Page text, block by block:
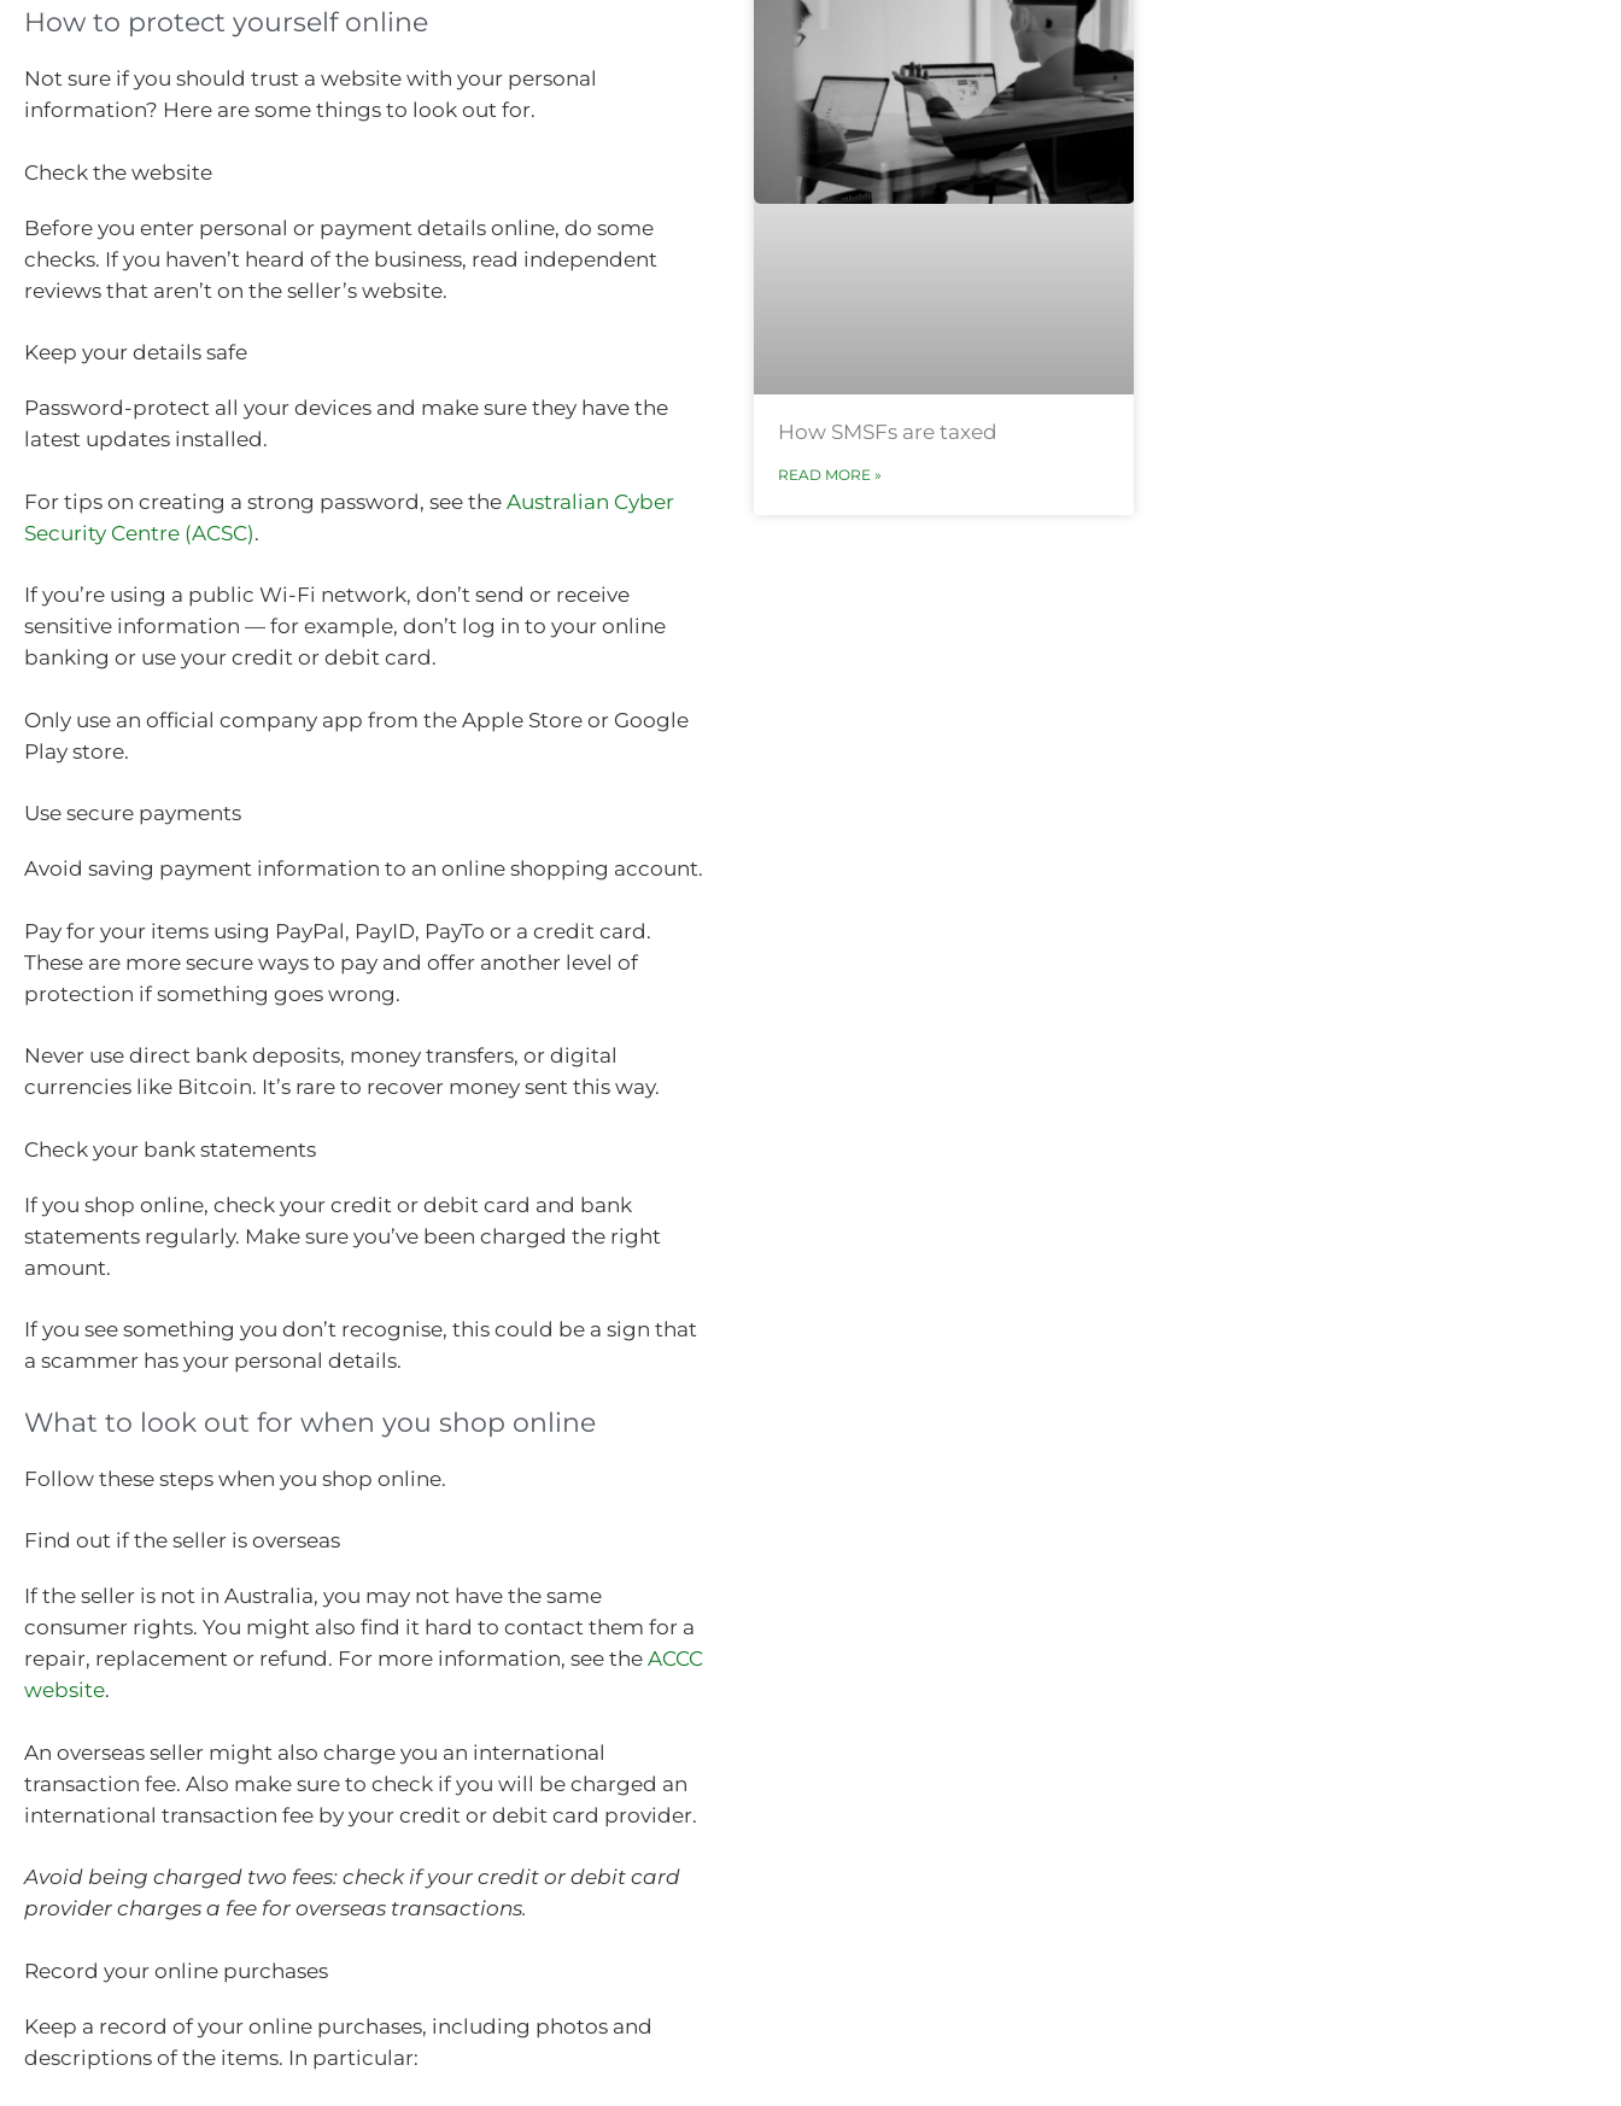
How to protect yourself online
Not sure if you should trust a website with your personal
information? Here are some things to look out for.
Check the website
Before you enter personal or payment details online, do some
checks. If you haven’t heard of the business, read independent
reviews that aren’t on the seller’s website.
Keep your details safe
Password-protect all your devices and make sure they have the
latest updates installed.
For tips on creating a strong password, see the Australian Cyber
Security Centre (ACSC).
If you’re using a public Wi-Fi network, don’t send or receive
sensitive information — for example, don’t log in to your online
banking or use your credit or debit card.
Only use an official company app from the Apple Store or Google
Play store.
Use secure payments
Avoid saving payment information to an online shopping account.
Pay for your items using PayPal, PayID, PayTo or a credit card.
These are more secure ways to pay and offer another level of
protection if something goes wrong.
Never use direct bank deposits, money transfers, or digital
currencies like Bitcoin. It’s rare to recover money sent this way.
Check your bank statements
If you shop online, check your credit or debit card and bank
statements regularly. Make sure you’ve been charged the right
amount.
If you see something you don’t recognise, this could be a sign that
a scammer has your personal details.
What to look out for when you shop online
Follow these steps when you shop online.
Find out if the seller is overseas
If the seller is not in Australia, you may not have the same
consumer rights. You might also find it hard to contact them for a
repair, replacement or refund. For more information, see the ACCC
website.
An overseas seller might also charge you an international
transaction fee. Also make sure to check if you will be charged an
international transaction fee by your credit or debit card provider.
Avoid being charged two fees: check if your credit or debit card
provider charges a fee for overseas transactions.
Record your online purchases
Keep a record of your online purchases, including photos and
descriptions of the items. In particular:
How SMSFs are taxed
READ MORE »